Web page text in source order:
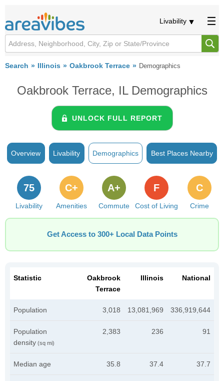
Livability
Search Illinois Oakbrook Terrace Demographics
Oakbrook Terrace, IL Demographics
UNLOCK FULL REPORT
Overview Livability Demographics Best Places Nearby
Livability
75
Amenities
C+
Commute
A+
Cost of Living
F
Crime
C
Get Access to 300+ Local Data Points
Statistic
Oakbrook
Terrace
Illinois National
Population 3,018 13,081,969 336,919,644
Population
density (sq mi)
2,383 236 91
Median age 35.8 37.4 37.7